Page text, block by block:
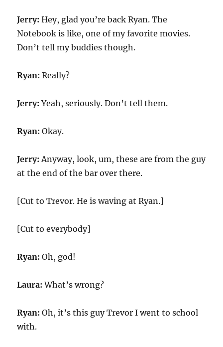
Jerry: Hey, glad you’re back Ryan. The
Notebook is like, one of my favorite movies.
Don’t tell my buddies though.
Ryan: Really?
Jerry: Yeah, seriously. Don’t tell them.
Ryan: Okay.
Jerry: Anyway, look, um, these are from the guy
at the end of the bar over there.
[Cut to Trevor. He is waving at Ryan.]
[Cut to everybody]
Ryan: Oh, god!
Laura: What’s wrong?
Ryan: Oh, it’s this guy Trevor I went to school
with.